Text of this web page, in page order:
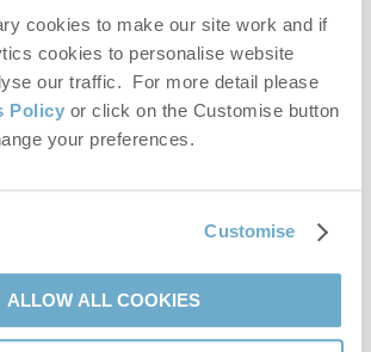
cookies to make our site work and if
cookies to personalise website
our traffic. For more detail please
Policy or click on the Customise button
your preferences.
Customise
ALLOW ALL COOKIES
Office